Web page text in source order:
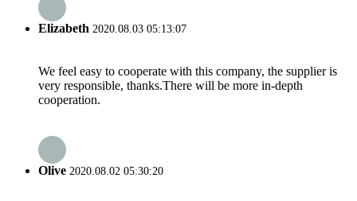
Elizabeth 2020.08.03 05:13:07
We feel easy to cooperate with this company, the supplier is
very responsible, thanks.There will be more in-depth
cooperation.
Olive 2020.08.02 05:30:20